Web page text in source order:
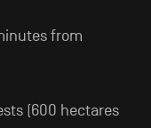
from
(600 hectares